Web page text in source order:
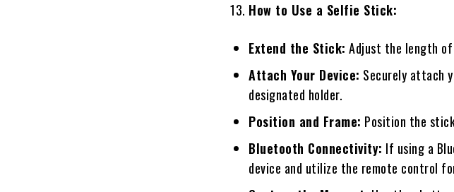
How to Use a Selfie Stick:
Extend the Stick: Adjust the length
Attach Your Device: Securely attach
designated holder.
Position and Frame: Position the
Bluetooth Connectivity: If using a
device and utilize the remote control